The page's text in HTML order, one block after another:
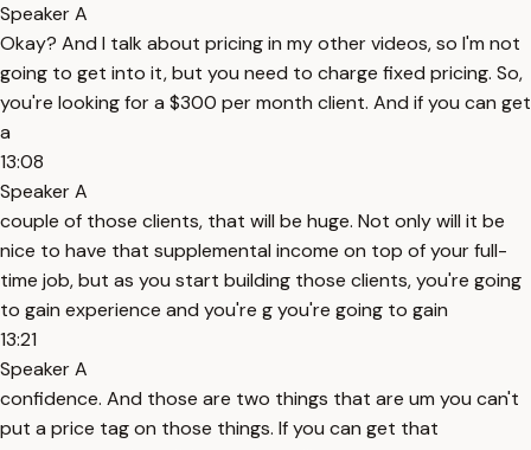
Speaker A
Okay? And I talk about pricing in my other videos, so I'm not
going to get into it, but you need to charge fixed pricing. So,
you're looking for a $300 per month client. And if you can get
a
13:08
Speaker A
couple of those clients, that will be huge. Not only will it be
nice to have that supplemental income on top of your full-
time job, but as you start building those clients, you're going
to gain experience and you're g you're going to gain
13:21
Speaker A
confidence. And those are two things that are um you can't
put a price tag on those things. If you can get that